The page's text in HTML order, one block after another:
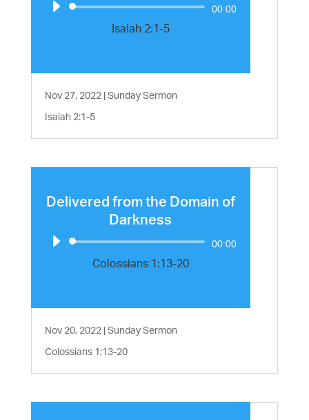
Audio
Player
00:00
Isaiah 2:1-5
Nov 27, 2022|Sunday Sermon
Isaiah 2:1-5
Delivered from the Domain of
Darkness
Audio
Player
00:00
Colossians 1:13-20
Nov 20, 2022|Sunday Sermon
Colossians 1:13-20